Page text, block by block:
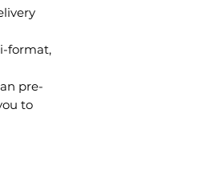
format,
pre-
to